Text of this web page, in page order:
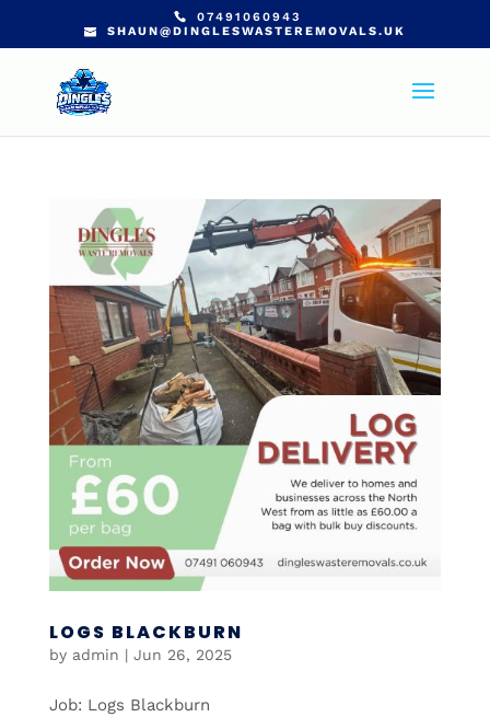
07491060943
SHAUN@DINGLESWASTEREMOVALS.UK
LOGS BLACKBURN
by admin | Jun 26, 2025
Job: Logs Blackburn